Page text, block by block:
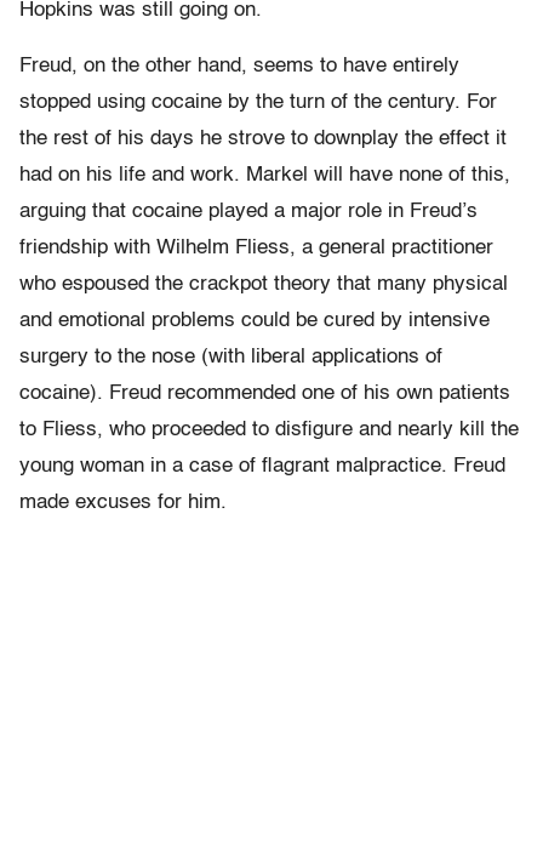
Hopkins was still going on.
Freud, on the other hand, seems to have entirely
stopped using cocaine by the turn of the century. For
the rest of his days he strove to downplay the effect it
had on his life and work. Markel will have none of this,
arguing that cocaine played a major role in Freud’s
friendship with Wilhelm Fliess, a general practitioner
who espoused the crackpot theory that many physical
and emotional problems could be cured by intensive
surgery to the nose (with liberal applications of
cocaine). Freud recommended one of his own patients
to Fliess, who proceeded to disfigure and nearly kill the
young woman in a case of flagrant malpractice. Freud
made excuses for him.